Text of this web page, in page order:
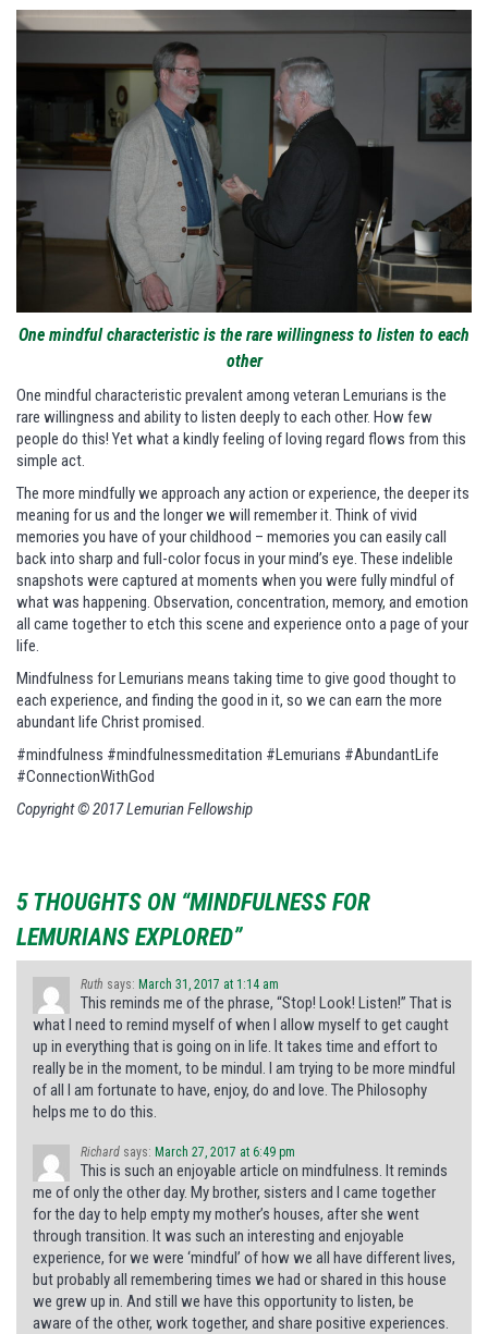
One mindful characteristic is the rare willingness to listen to each
other
One mindful characteristic prevalent among veteran Lemurians is the
rare willingness and ability to listen deeply to each other. How few
people do this! Yet what a kindly feeling of loving regard flows from this
simple act.
The more mindfully we approach any action or experience, the deeper its
meaning for us and the longer we will remember it. Think of vivid
memories you have of your childhood – memories you can easily call
back into sharp and full-color focus in your mind’s eye. These indelible
snapshots were captured at moments when you were fully mindful of
what was happening. Observation, concentration, memory, and emotion
all came together to etch this scene and experience onto a page of your
life.
Mindfulness for Lemurians means taking time to give good thought to
each experience, and finding the good in it, so we can earn the more
abundant life Christ promised.
#mindfulness #mindfulnessmeditation #Lemurians #AbundantLife
#ConnectionWithGod
Copyright © 2017 Lemurian Fellowship
5 THOUGHTS ON “MINDFULNESS FOR
LEMURIANS EXPLORED”
Ruth says: March 31, 2017 at 1:14 am
This reminds me of the phrase, “Stop! Look! Listen!” That is
what I need to remind myself of when I allow myself to get caught
up in everything that is going on in life. It takes time and effort to
really be in the moment, to be mindul. I am trying to be more mindful
of all I am fortunate to have, enjoy, do and love. The Philosophy
helps me to do this.
Richard says: March 27, 2017 at 6:49 pm
This is such an enjoyable article on mindfulness. It reminds
me of only the other day. My brother, sisters and I came together
for the day to help empty my mother’s houses, after she went
through transition. It was such an interesting and enjoyable
experience, for we were ‘mindful’ of how we all have different lives,
but probably all remembering times we had or shared in this house
we grew up in. And still we have this opportunity to listen, be
aware of the other, work together, and share positive experiences.